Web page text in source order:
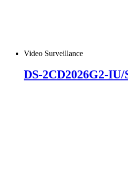
Video Surveillance
DS-2CD2026G2-